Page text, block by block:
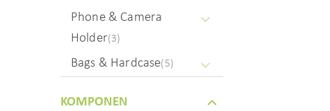
Phone & Camera
Holder(3)
Bags & Hardcase(5)
KOMPONEN